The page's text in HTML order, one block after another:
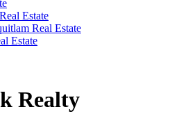
Estate
Real Estate
Estate
Realty